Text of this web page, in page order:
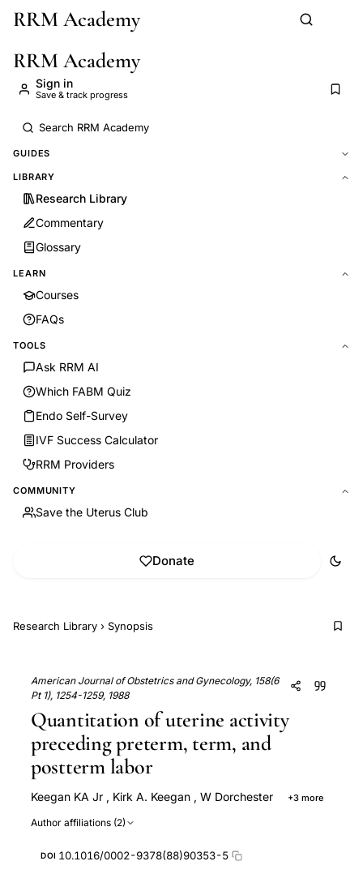
Skip to main content
RRM Academy
RRM Academy
Sign in
Save & track progress
GUIDES
LIBRARY
Research Library
Commentary
Glossary
LEARN
Courses
FAQs
TOOLS
Ask RRM AI
Which FABM Quiz
Endo Self-Survey
IVF Success Calculator
RRM Providers
COMMUNITY
Save the Uterus Club
Donate
Research Library › Synopsis
American Journal of Obstetrics and Gynecology, 158(6
Pt 1), 1254-1259, 1988
Quantitation of uterine activity
preceding preterm, term, and
postterm labor
Keegan KA Jr , Kirk A. Keegan , W Dorchester +3 more
Author affiliations (2)
DOI 10.1016/0002-9378(88)90353-5